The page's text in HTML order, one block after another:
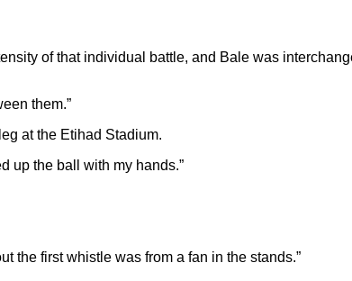
of that individual battle, and Bale was
them.”
at the Etihad Stadium.
up the ball with my hands.”
the first whistle was from a fan in the stands.”